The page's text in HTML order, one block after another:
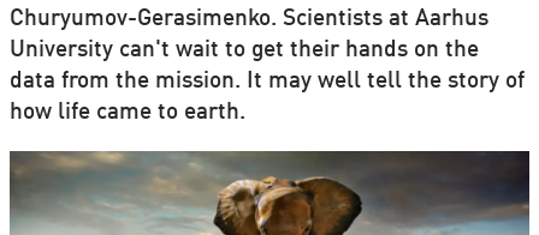
Churyumov-Gerasimenko. Scientists at Aarhus
University can't wait to get their hands on the
data from the mission. It may well tell the story of
how life came to earth.